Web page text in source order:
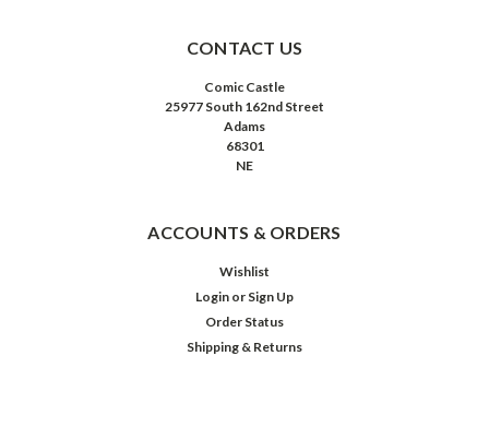
CONTACT US
Comic Castle
25977 South 162nd Street
Adams
68301
NE
ACCOUNTS & ORDERS
Wishlist
Login or Sign Up
Order Status
Shipping & Returns